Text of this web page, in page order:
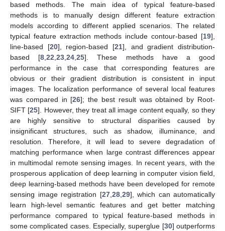
based methods. The main idea of typical feature-based
methods is to manually design different feature extraction
models according to different applied scenarios. The related
typical feature extraction methods include contour-based [19],
line-based [20], region-based [21], and gradient distribution-
based [8,22,23,24,25]. These methods have a good
performance in the case that corresponding features are
obvious or their gradient distribution is consistent in input
images. The localization performance of several local features
was compared in [26]; the best result was obtained by Root-
SIFT [25]. However, they treat all image content equally, so they
are highly sensitive to structural disparities caused by
insignificant structures, such as shadow, illuminance, and
resolution. Therefore, it will lead to severe degradation of
matching performance when large contrast differences appear
in multimodal remote sensing images. In recent years, with the
prosperous application of deep learning in computer vision field,
deep learning-based methods have been developed for remote
sensing image registration [27,28,29], which can automatically
learn high-level semantic features and get better matching
performance compared to typical feature-based methods in
some complicated cases. Especially, superglue [30] outperforms